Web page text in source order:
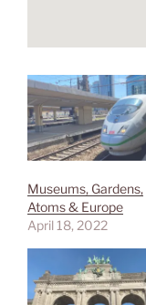
Museums, Gardens,
Atoms & Europe
April 18, 2022